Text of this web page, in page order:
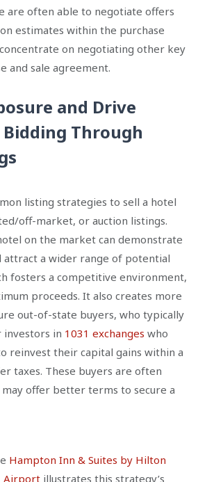
are often able to negotiate offers
estimates within the purchase
on negotiating other key
and sale agreement.
and Drive
Through
listing strategies to sell a hotel
off-market, or auction listings.
on the market can demonstrate
attract a wider range of potential
fosters a competitive environment,
proceeds. It also creates more
out-of-state buyers, who typically
investors in 1031 exchanges who
reinvest their capital gains within a
taxes. These buyers are often
offer better terms to secure a
Hampton Inn & Suites by Hilton
Airport illustrates this strategy’s